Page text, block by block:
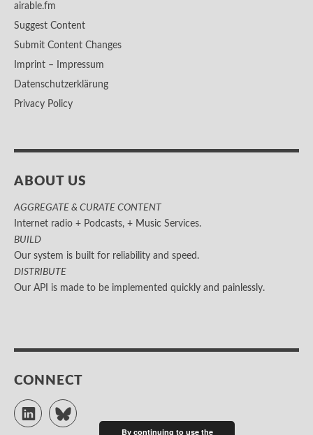
airable.fm
Suggest Content
Submit Content Changes
Imprint – Impressum
Datenschutzerklärung
Privacy Policy
ABOUT US
AGGREGATE & CURATE CONTENT
Internet radio + Podcasts, + Music Services.
BUILD
Our system is built for reliability and speed.
DISTRIBUTE
Our API is made to be implemented quickly and painlessly.
CONNECT
LinkedIn
By continuing to use the